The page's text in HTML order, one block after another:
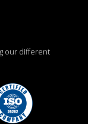
our different